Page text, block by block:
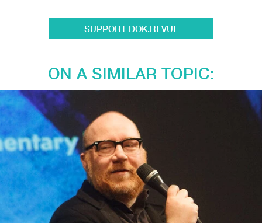
SUPPORT DOK.REVUE
ON A SIMILAR TOPIC: